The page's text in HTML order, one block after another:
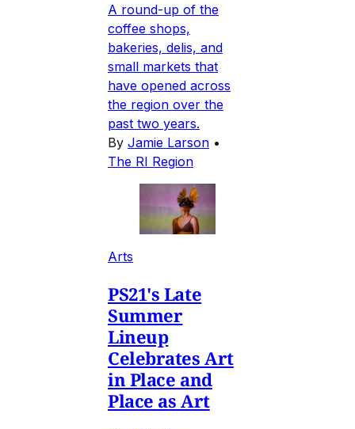
A round-up of the
coffee shops,
bakeries, delis, and
small markets that
have opened across
the region over the
past two years.
By Jamie Larson •
The RI Region
Arts
PS21's Late
Summer
Lineup
Celebrates Art
in Place and
Place as Art